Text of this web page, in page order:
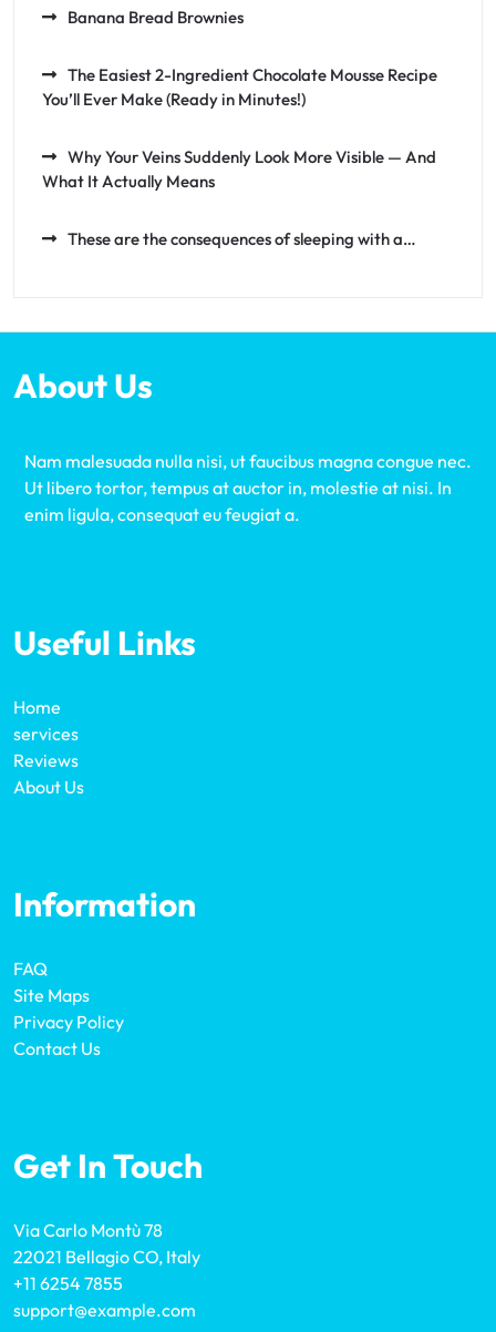
Banana Bread Brownies
The Easiest 2-Ingredient Chocolate Mousse Recipe
You’ll Ever Make (Ready in Minutes!)
Why Your Veins Suddenly Look More Visible — And
What It Actually Means
These are the consequences of sleeping with a…
About Us
Nam malesuada nulla nisi, ut faucibus magna congue nec.
Ut libero tortor, tempus at auctor in, molestie at nisi. In
enim ligula, consequat eu feugiat a.
Useful Links
Home
services
Reviews
About Us
Information
FAQ
Site Maps
Privacy Policy
Contact Us
Get In Touch
Via Carlo Montù 78
22021 Bellagio CO, Italy
+11 6254 7855
support@example.com